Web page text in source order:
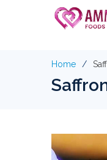
Home